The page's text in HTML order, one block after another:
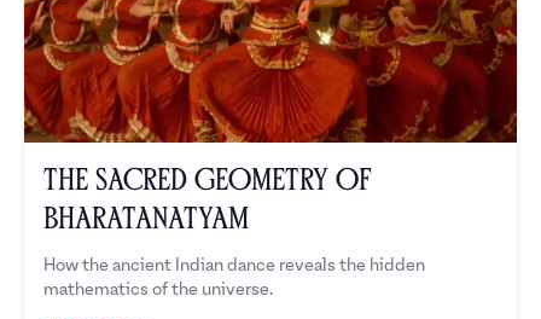
The Sacred Geometry of
Bharatanatyam
How the ancient Indian dance reveals the hidden
mathematics of the universe.